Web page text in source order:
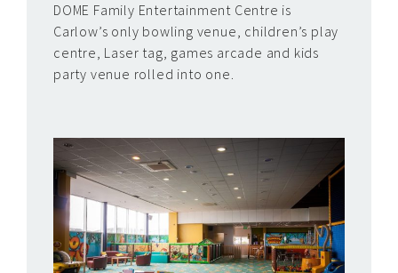
DOME Family Entertainment Centre is
Carlow’s only bowling venue, children’s play
centre, Laser tag, games arcade and kids
party venue rolled into one.